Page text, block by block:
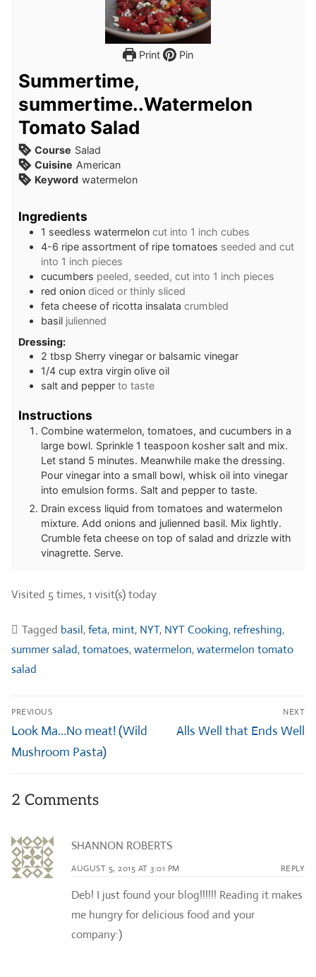
Print Pin
Summertime,
summertime..Watermelon
Tomato Salad
Course Salad
Cuisine American
Keyword watermelon
Ingredients
1 seedless watermelon cut into 1 inch cubes
4-6 ripe assortment of ripe tomatoes seeded and cut
into 1 inch pieces
cucumbers peeled, seeded, cut into 1 inch pieces
red onion diced or thinly sliced
feta cheese of ricotta insalata crumbled
basil julienned
Dressing:
2 tbsp Sherry vinegar or balsamic vinegar
1/4 cup extra virgin olive oil
salt and pepper to taste
Instructions
Combine watermelon, tomatoes, and cucumbers in a
large bowl. Sprinkle 1 teaspoon kosher salt and mix.
Let stand 5 minutes. Meanwhile make the dressing.
Pour vinegar into a small bowl, whisk oil into vinegar
into emulsion forms. Salt and pepper to taste.
Drain excess liquid from tomatoes and watermelon
mixture. Add onions and julienned basil. Mix lightly.
Crumble feta cheese on top of salad and drizzle with
vinagrette. Serve.
Visited 5 times, 1 visit(s) today
Tagged basil,feta, mint, NYT, NYT Cooking, refreshing,
summer salad,tomatoes,watermelon,watermelon tomato
salad
Post
navigation
PREVIOUS
Previous
post:
Look Ma…No meat! (Wild
Mushroom Pasta)
NEXT
Next
Alls Well that Ends Well
2 Comments
SHANNON ROBERTS
AUGUST 5, 2015 AT 3:01 PM REPLY
Deb! I just found your blog!!!!!! Reading it makes
me hungry for delicious food and your
company:)